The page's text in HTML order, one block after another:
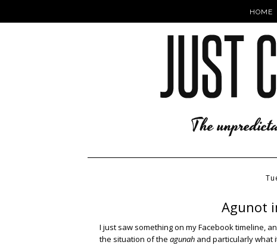
HOME
Agunot
I just saw something on my Facebook timeline,
the situation of the agunah and particularly what